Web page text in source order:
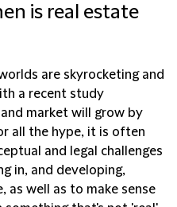
is real estate
are skyrocketing and
a recent study
market will grow by
all the hype, it is often
and legal challenges
in, and developing,
as well as to make sense